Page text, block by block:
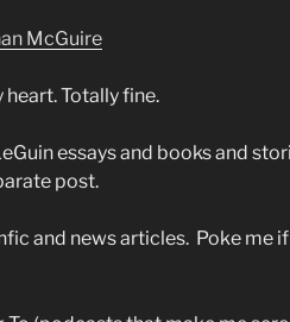
McGuire
heart. Totally fine.
essays and books and
post.
and news articles. Poke me